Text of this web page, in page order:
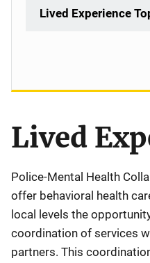
Lived Experience
Lived
Police-Mental Health
offer behavioral health
local levels the
coordination of services
partners. This